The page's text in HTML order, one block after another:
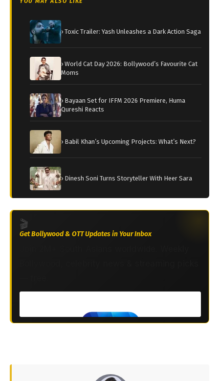
› Toxic Trailer: Yash Unleashes a Dark Action Saga
› World Cat Day 2026: Bollywood’s Favourite Cat
Moms
› Bayaan Set for IFFM 2026 Premiere, Huma
Qureshi Reacts
› Babil Khan’s Upcoming Projects: What’s Next?
› Dinesh Soni Turns Storyteller With Heer Sara
🎬
Get Bollywood & OTT Updates in Your Inbox